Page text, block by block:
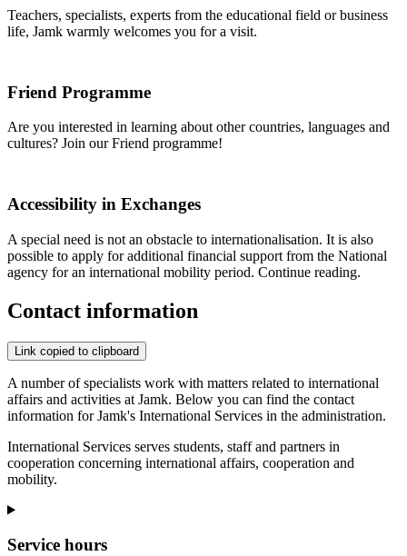
Teachers, specialists, experts from the educational field or business
life, Jamk warmly welcomes you for a visit.
Friend Programme
Are you interested in learning about other countries, languages and
cultures? Join our Friend programme!
Accessibility in Exchanges
A special need is not an obstacle to internationalisation. It is also
possible to apply for additional financial support from the National
agency for an international mobility period. Continue reading.
Contact information
Link copied to clipboard
A number of specialists work with matters related to international
affairs and activities at Jamk. Below you can find the contact
information for Jamk's International Services in the administration.
International Services serves students, staff and partners in
cooperation concerning international affairs, cooperation and
mobility.
Service hours